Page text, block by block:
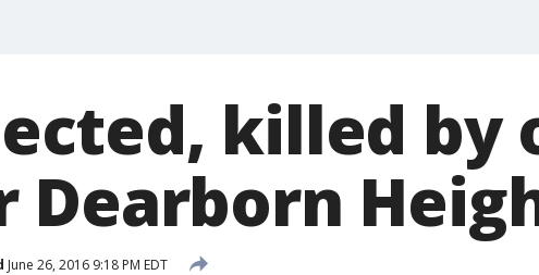
killed by
Dearborn
June 26, 2016 9:18 PM EDT